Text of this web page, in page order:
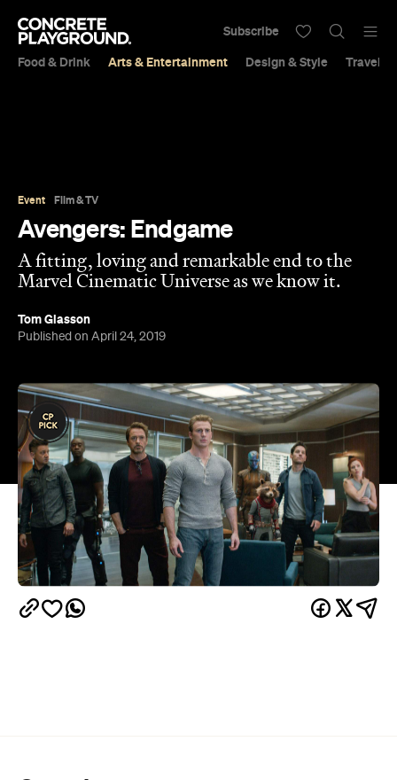
Food & Drink Arts & Entertainment Design & Style Travel &
Subscribe
Marvel Cinematic Universe as we know it.
Tom Glasson
Published on April 24, 2019